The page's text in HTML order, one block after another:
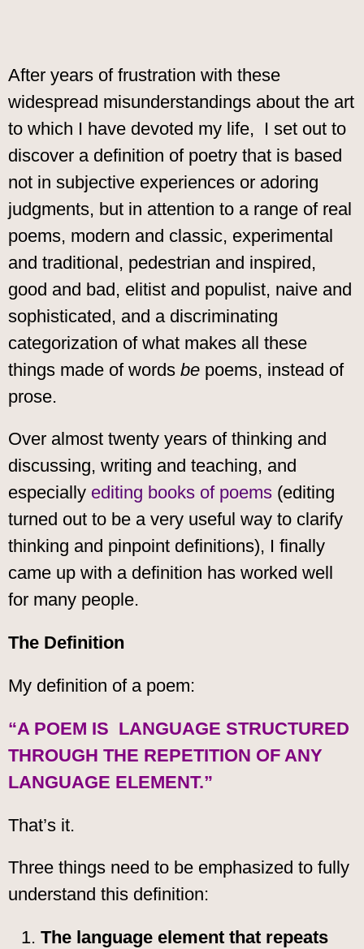
After years of frustration with these
widespread misunderstandings about the art
to which I have devoted my life, I set out to
discover a definition of poetry that is based
not in subjective experiences or adoring
judgments, but in attention to a range of real
poems, modern and classic, experimental
and traditional, pedestrian and inspired,
good and bad, elitist and populist, naive and
sophisticated, and a discriminating
categorization of what makes all these
things made of words be poems, instead of
prose.
Over almost twenty years of thinking and
discussing, writing and teaching, and
especially editing books of poems (editing
turned out to be a very useful way to clarify
thinking and pinpoint definitions), I finally
came up with a definition has worked well
for many people.
The Definition
My definition of a poem:
“A POEM IS LANGUAGE STRUCTURED
THROUGH THE REPETITION OF ANY
LANGUAGE ELEMENT.”
That’s it.
Three things need to be emphasized to fully
understand this definition:
The language element that repeats